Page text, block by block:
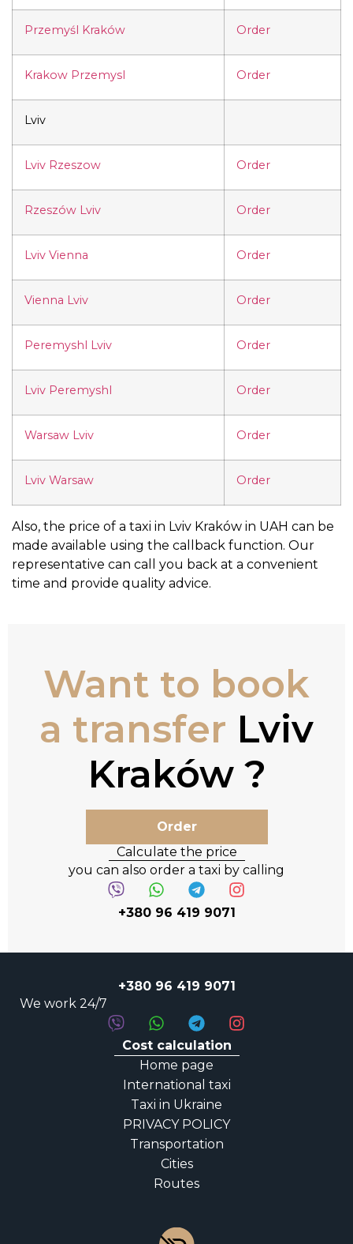
Przemyśl Kraków Order
Krakow Przemysl Order
Lviv
Lviv Rzeszow Order
Rzeszów Lviv Order
Lviv Vienna Order
Vienna Lviv Order
Peremyshl Lviv Order
Lviv Peremyshl Order
Warsaw Lviv Order
Lviv Warsaw Order
Also, the price of a taxi in Lviv Kraków in UAH can be
made available using the callback function. Our
representative can call you back at a convenient
time and provide quality advice.
Want to book
a transfer Lviv
Kraków
Order
Calculate the price
you can also order a taxi by calling
+380 96 419 9071
+380 96 419 9071
We work 24/7
Cost calculation
Home page
International taxi
Taxi in Ukraine
PRIVACY POLICY
Transportation
Cities
Routes